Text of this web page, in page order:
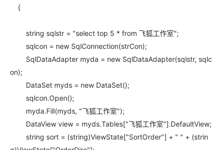
{
string sqlstr = "select top 5 * from 飞狐工作室";
sqlcon = new SqlConnection(strCon);
SqlDataAdapter myda = new SqlDataAdapter(sqlstr, sqlc
on);
DataSet myds = new DataSet();
sqlcon.Open();
myda.Fill(myds, "飞狐工作室");
DataView view = myds.Tables["飞狐工作室"].DefaultView;
string sort = (string)ViewState["SortOrder"] + " " + (strin